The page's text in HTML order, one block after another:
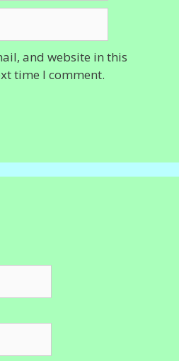
and website in this
time I comment.